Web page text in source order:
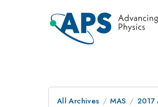
All Archives MAS 2017